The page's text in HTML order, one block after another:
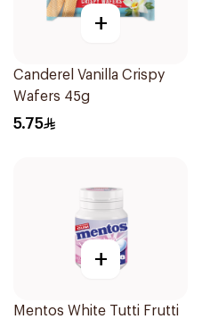
+
Canderel Vanilla Crispy
Wafers 45g
5.75
+
Mentos White Tutti Frutti